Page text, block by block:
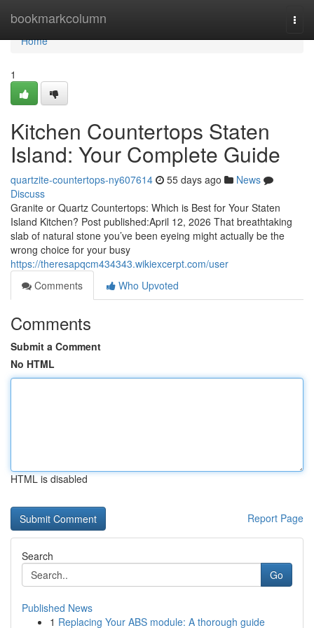
bookmarkcolumn
Home
Home
1
Kitchen Countertops Staten
Island: Your Complete Guide
quartzite-countertops-ny607614 55 days ago
News
Discuss
Granite or Quartz Countertops: Which is Best for Your Staten
Island Kitchen? Post published:April 12, 2026 That breathtaking
slab of natural stone you’ve been eyeing might actually be the
wrong choice for your busy
https://theresapqcm434343.wikiexcerpt.com/user
Comments
Who Upvoted
Comments
Submit a Comment
No HTML
HTML is disabled
Report Page
Search
Go
Published News
1 Replacing Your ABS module: A thorough guide